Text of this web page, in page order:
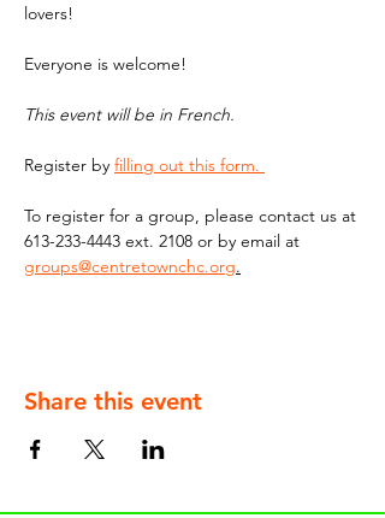
lovers!
Everyone is welcome!
This event will be in French.
Register by filling out this form.
To register for a group, please contact us at
613-233-4443 ext. 2108 or by email at
groups@centretownchc.org.
Share this event